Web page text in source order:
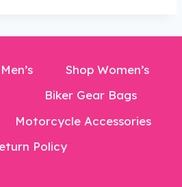
Shop Women’s
Biker Gear Bags
Motorcycle Accessories
Policy